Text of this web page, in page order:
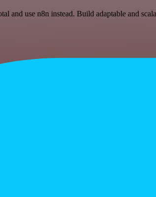
and use n8n instead. Build adaptable and